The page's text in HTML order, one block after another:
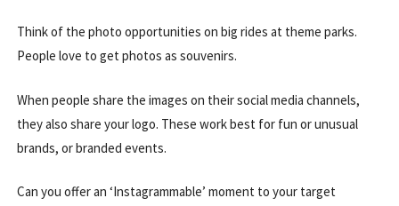
Think of the photo opportunities on big rides at theme parks.
People love to get photos as souvenirs.
When people share the images on their social media channels,
they also share your logo. These work best for fun or unusual
brands, or branded events.
Can you offer an ‘Instagrammable’ moment to your target